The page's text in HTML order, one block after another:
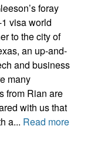
foray
visa world
to the city of
an up-and-
and business
many
from Rian are
with us that
a... Read more